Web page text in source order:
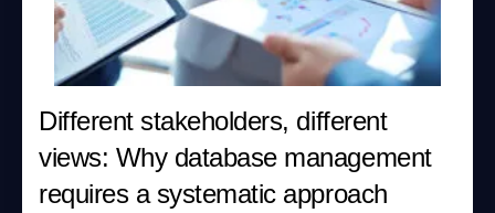
Different stakeholders, different
views: Why database management
requires a systematic approach